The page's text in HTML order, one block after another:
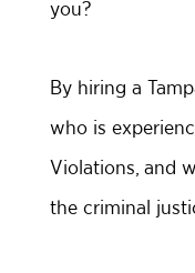
you?
By hiring a
who is
Violations, and
the criminal